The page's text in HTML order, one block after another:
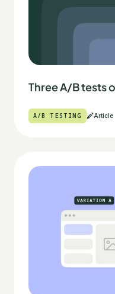
Three A/B tests
A/B TESTING Article